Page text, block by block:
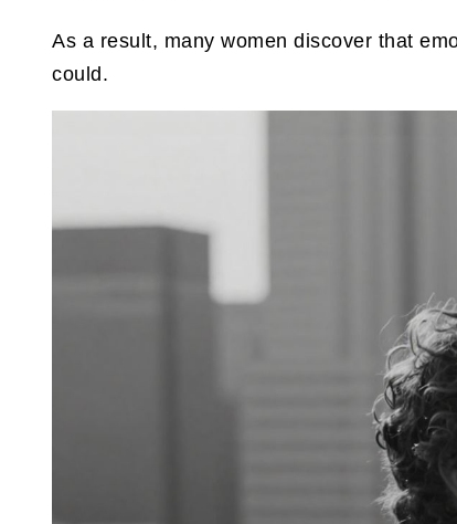
As a result, many women discover that
could.